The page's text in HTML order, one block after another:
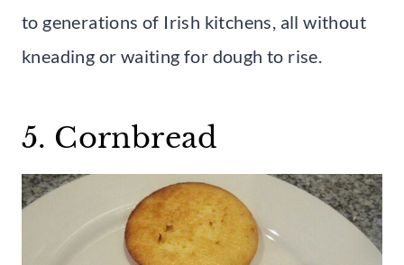
to generations of Irish kitchens, all without
kneading or waiting for dough to rise.
5. Cornbread